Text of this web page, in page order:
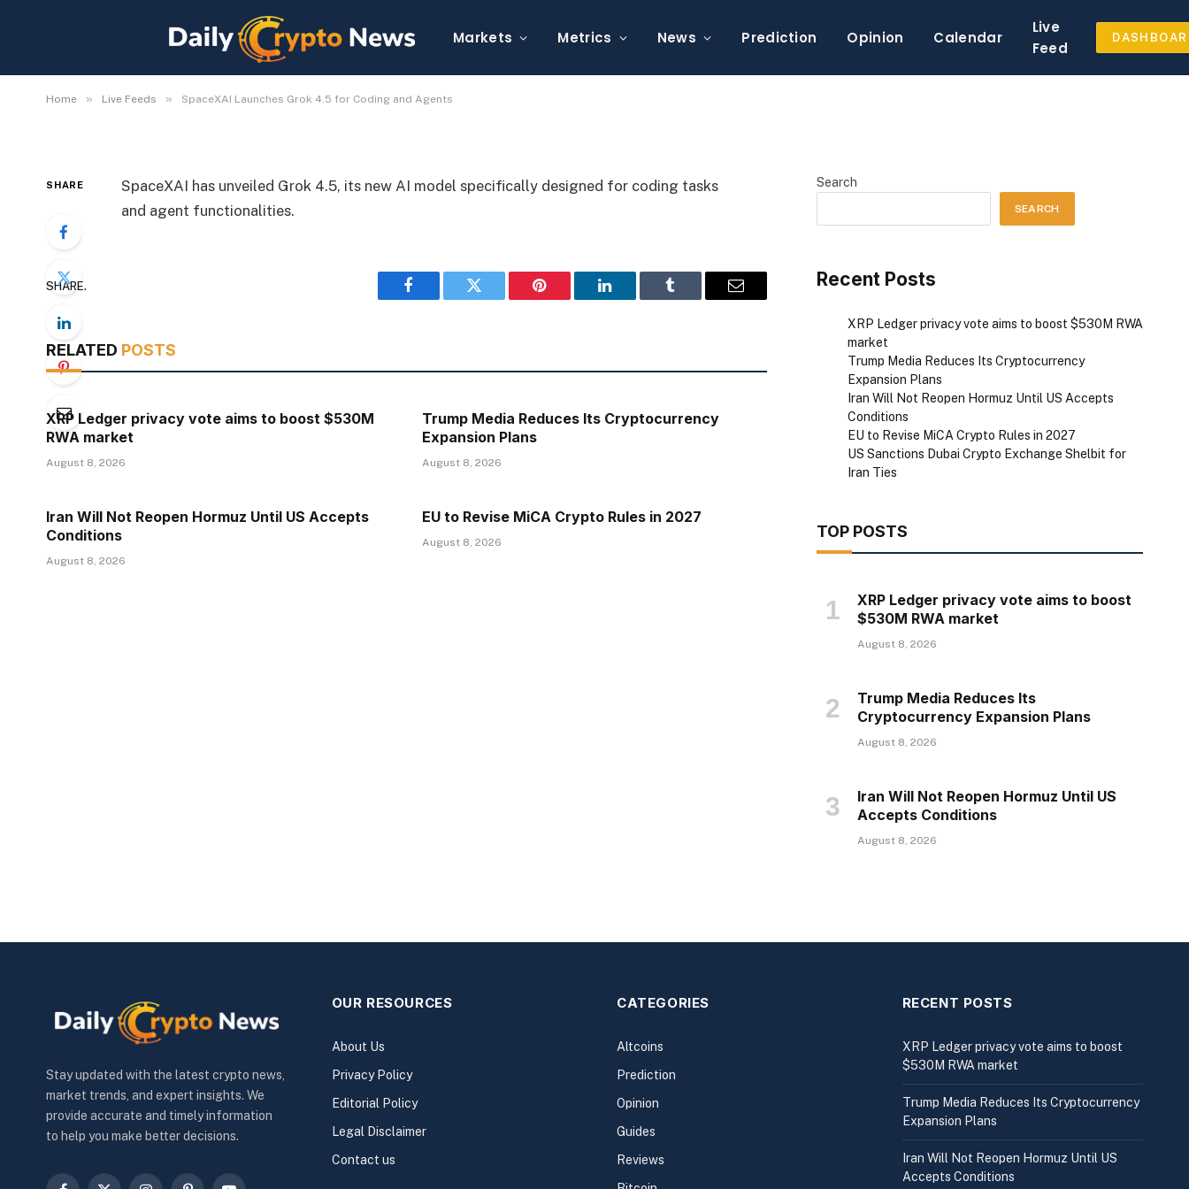
Markets Metrics News Prediction Opinion Calendar
Live
Feed
Home » Live Feeds » SpaceXAI Launches Grok 4.5 for Coding and Agents
Agents
By Michael Fawn July 8, 2026 1 Min Read
SHARE
SpaceXAI has unveiled Grok 4.5, its new AI model specifically designed for coding tasks
and agent functionalities.
SHARE.
Facebook Twitter Pinterest LinkedIn Tumblr Email
RELATED POSTS
XRP Ledger privacy vote aims to boost $530M
RWA market
August 8, 2026
Trump Media Reduces Its Cryptocurrency
Expansion Plans
August 8, 2026
Iran Will Not Reopen Hormuz Until US Accepts
Conditions
August 8, 2026
EU to Revise MiCA Crypto Rules in 2027
August 8, 2026
Search
SEARCH
Recent Posts
XRP Ledger privacy vote aims to boost $530M RWA
market
Trump Media Reduces Its Cryptocurrency
Expansion Plans
Iran Will Not Reopen Hormuz Until US Accepts
Conditions
EU to Revise MiCA Crypto Rules in 2027
US Sanctions Dubai Crypto Exchange Shelbit for
Iran Ties
TOP POSTS
XRP Ledger privacy vote aims to boost
$530M RWA market
August 8, 2026
Trump Media Reduces Its
Cryptocurrency Expansion Plans
August 8, 2026
Iran Will Not Reopen Hormuz Until US
Accepts Conditions
August 8, 2026
Stay updated with the latest crypto news,
market trends, and expert insights. We
provide accurate and timely information
to help you make better decisions.
OUR RESOURCES
About Us
Privacy Policy
Editorial Policy
Legal Disclaimer
Contact us
CATEGORIES
Altcoins
Prediction
Opinion
Guides
Reviews
RECENT POSTS
XRP Ledger privacy vote aims to boost
$530M RWA market
Trump Media Reduces Its Cryptocurrency
Expansion Plans
Iran Will Not Reopen Hormuz Until US
Accepts Conditions